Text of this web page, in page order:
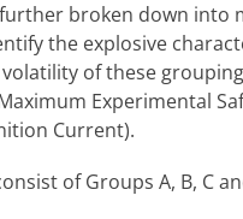
broken down into
the explosive
of these
Experimental
Current).
of Groups A, B, C